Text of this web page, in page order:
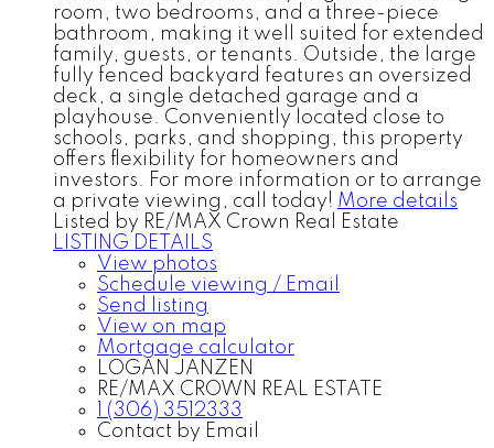
room, two bedrooms, and a three-piece
bathroom, making it well suited for extended
family, guests, or tenants. Outside, the large
fully fenced backyard features an oversized
deck, a single detached garage and a
playhouse. Conveniently located close to
schools, parks, and shopping, this property
offers flexibility for homeowners and
investors. For more information or to arrange
a private viewing, call today! More details
Listed by RE/MAX Crown Real Estate
LISTING DETAILS
View photos
Schedule viewing / Email
Send listing
View on map
Mortgage calculator
LOGAN JANZEN
RE/MAX CROWN REAL ESTATE
1 (306) 3512333
Contact by Email